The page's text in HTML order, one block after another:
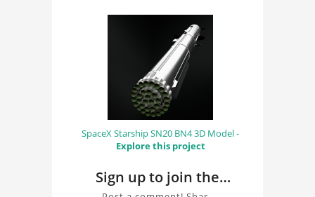
SpaceX Starship SN20 BN4 3D Model -
Explore this project
Sign up to join the